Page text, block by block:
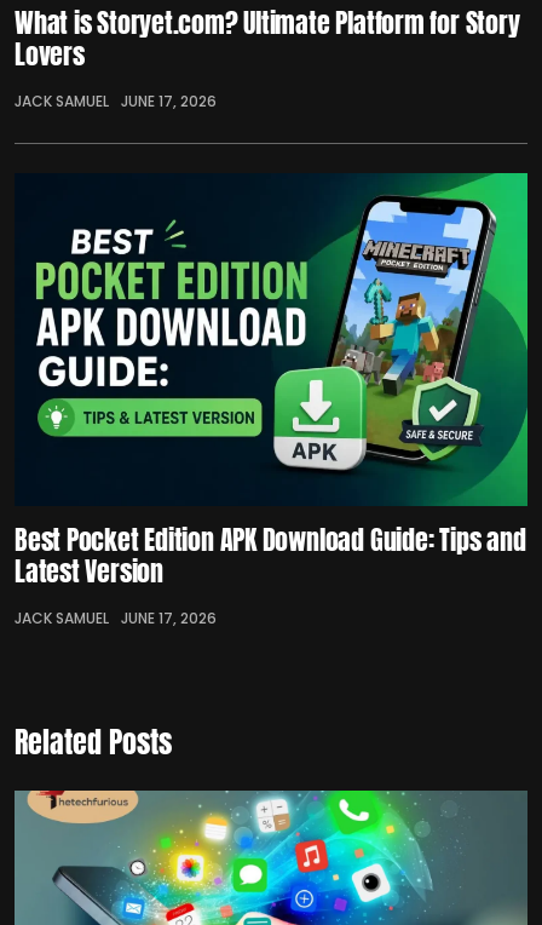
What is Storyet.com? Ultimate Platform for Story
Lovers
JACK SAMUEL JUNE 17, 2026
Best Pocket Edition APK Download Guide: Tips and
Latest Version
JACK SAMUEL JUNE 17, 2026
Related Posts